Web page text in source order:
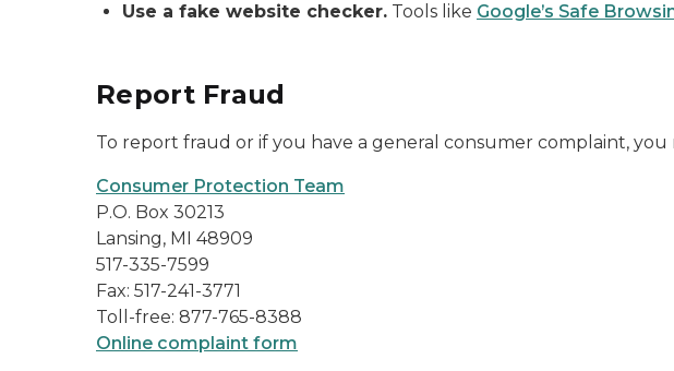
Use a fake website checker. Tools like Google’s Safe
Report Fraud
To report fraud or if you have a general consumer complaint,
Consumer Protection Team
P.O. Box 30213
Lansing, MI 48909
517-335-7599
Fax: 517-241-3771
Toll-free: 877-765-8388
Online complaint form